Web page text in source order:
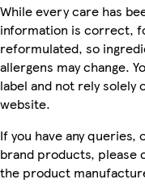
While every care has
information is correct,
reformulated, so
allergens may change.
label and not rely
website.
If you have any queries,
brand products, please
the product